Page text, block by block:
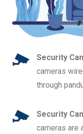
Security
cameras
through
Security
cameras are